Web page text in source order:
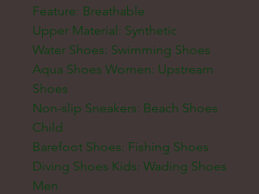
Feature: Breathable
Upper Material: Synthetic
Water Shoes: Swimming Shoes
Aqua Shoes Women: Upstream
Shoes
Non-slip Sneakers: Beach Shoes
Child
Barefoot Shoes: Fishing Shoes
Diving Shoes Kids: Wading Shoes
Men